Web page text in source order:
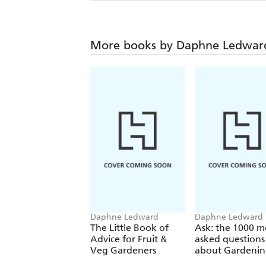
More books by Daphne
Daphne Ledward
The Little Book of
Advice for Fruit &
Veg Gardeners
Daphne Ledward
Ask: the 1000
asked questions
about